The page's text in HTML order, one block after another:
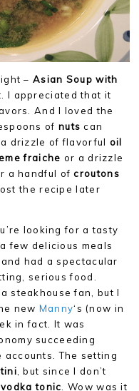
– Asian Soup with
I appreciated that it
And I loved the
of nuts can
drizzle of flavorful oil
fraiche or a drizzle
a handful ofcroutons
the recipe later
looking for a tasty
few delicious meals
had a spectacular
serious food.
steakhouse fan, but I
new Manny‘s (now in
in fact. It was
succeeding
accounts. The setting
, but since I don’t
vodka tonic. Wow was it